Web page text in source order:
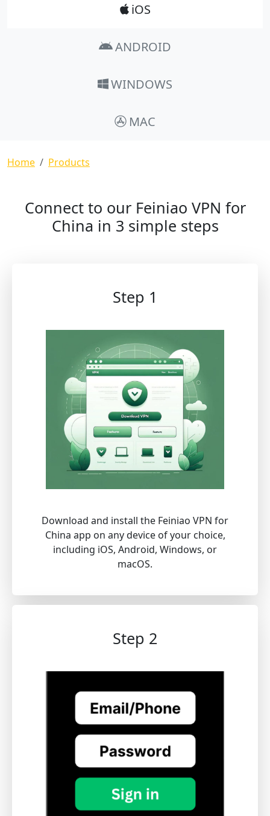
iOS
ANDROID
WINDOWS
MAC
Breadcrumb
Home Products
Connect to our Feiniao VPN for
China in 3 simple steps
Step 1
Download and install the Feiniao VPN for
China app on any device of your choice,
including iOS, Android, Windows, or
macOS.
Step 2